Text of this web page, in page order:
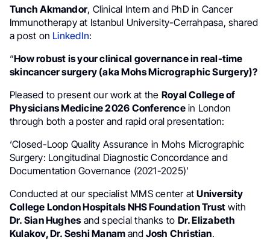
Tunch Akmandor, Clinical Intern and PhD in Cancer
Immunotherapy at Istanbul University-Cerrahpasa, shared
a post on LinkedIn:
“How robust is your clinical governance in real-time
skincancer surgery (aka Mohs Micrographic Surgery)?
Pleased to present our work at the Royal College of
Physicians Medicine 2026 Conferencein London
through both a poster and rapid oral presentation:
‘Closed-Loop Quality Assurance in Mohs Micrographic
Surgery: Longitudinal Diagnostic Concordance and
Documentation Governance (2021-2025)’
Conducted at our specialist MMS center atUniversity
College London Hospitals NHS Foundation Trust with
Dr. Sian Hughesand special thanks to Dr. Elizabeth
Kulakov, Dr. Seshi Manam and Josh Christian.